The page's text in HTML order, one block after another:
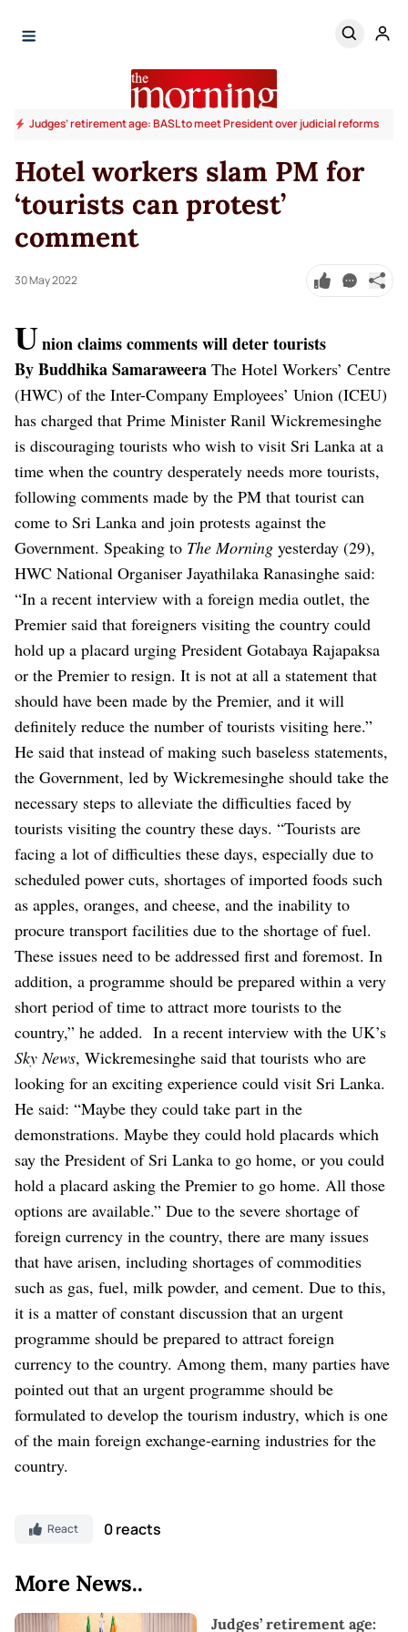
Judges’ retirement age: BASL to meet President over judicial reforms
Hotel workers slam PM for
‘tourists can protest’
comment
30 May 2022
Union claims comments will deter tourists
By Buddhika Samaraweera The Hotel Workers’ Centre
(HWC) of the Inter-Company Employees’ Union (ICEU)
has charged that Prime Minister Ranil Wickremesinghe
is discouraging tourists who wish to visit Sri Lanka at a
time when the country desperately needs more tourists,
following comments made by the PM that tourist can
come to Sri Lanka and join protests against the
Government. Speaking to The Morning yesterday (29),
HWC National Organiser Jayathilaka Ranasinghe said:
“In a recent interview with a foreign media outlet, the
Premier said that foreigners visiting the country could
hold up a placard urging President Gotabaya Rajapaksa
or the Premier to resign. It is not at all a statement that
should have been made by the Premier, and it will
definitely reduce the number of tourists visiting here.”
He said that instead of making such baseless statements,
the Government, led by Wickremesinghe should take the
necessary steps to alleviate the difficulties faced by
tourists visiting the country these days. “Tourists are
facing a lot of difficulties these days, especially due to
scheduled power cuts, shortages of imported foods such
as apples, oranges, and cheese, and the inability to
procure transport facilities due to the shortage of fuel.
These issues need to be addressed first and foremost. In
addition, a programme should be prepared within a very
short period of time to attract more tourists to the
country,” he added. In a recent interview with the UK’s
Sky News, Wickremesinghe said that tourists who are
looking for an exciting experience could visit Sri Lanka.
He said: “Maybe they could take part in the
demonstrations. Maybe they could hold placards which
say the President of Sri Lanka to go home, or you could
hold a placard asking the Premier to go home. All those
options are available.” Due to the severe shortage of
foreign currency in the country, there are many issues
that have arisen, including shortages of commodities
such as gas, fuel, milk powder, and cement. Due to this,
it is a matter of constant discussion that an urgent
programme should be prepared to attract foreign
currency to the country. Among them, many parties have
pointed out that an urgent programme should be
formulated to develop the tourism industry, which is one
of the main foreign exchange-earning industries for the
country.
React 0 reacts
More News..
Judges’ retirement age: